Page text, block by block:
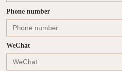
Phone number
WeChat